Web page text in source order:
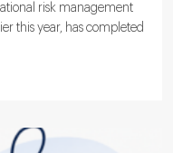
risk management
this year, has completed